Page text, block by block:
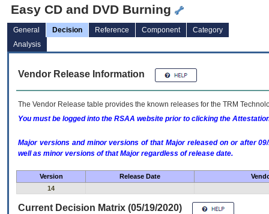
Easy CD and DVD Burning
General Decision Reference Component
Category
Analysis
Vendor Release Information
The Vendor Release table provides the known releases for the TRM
You must be logged into the RSAA website prior to clicking the
Major versions and minor versions of that Major released on or after
well as minor versions of that Major regardless of release date.
Version Release Date
14
Current Decision Matrix (05/19/2020)